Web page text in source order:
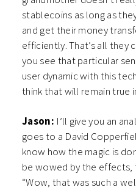
stablecoins as long as
and get their money
efficiently. That’s all they
you see that particular
user dynamic with this
think that will remain true
Jason: I’ll give you an
goes to a David
know how the magic is
be wowed by the effects,
“Wow, that was such a